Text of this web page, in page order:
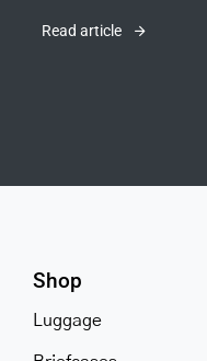
Read article
Shop
Luggage